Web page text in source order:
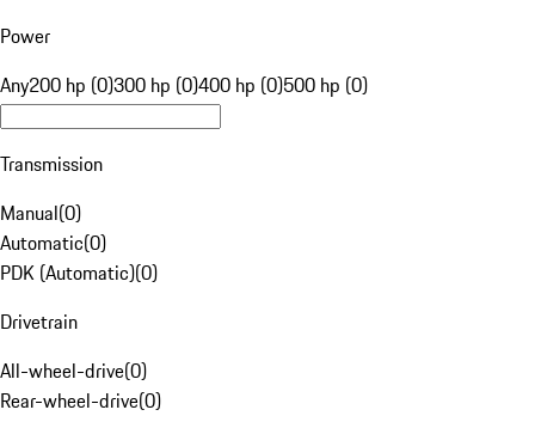
Power
Any200 hp (0)300 hp (0)400 hp (0)500 hp (0)
Transmission
Manual(0)
Automatic(0)
PDK (Automatic)(0)
Drivetrain
All-wheel-drive(0)
Rear-wheel-drive(0)